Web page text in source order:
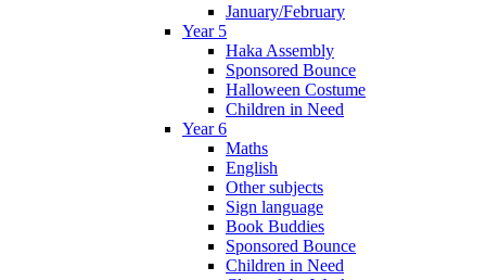
January/February
Year 5
Haka Assembly
Sponsored Bounce
Halloween Costume
Children in Need
Year 6
Maths
English
Other subjects
Sign language
Book Buddies
Sponsored Bounce
Children in Need